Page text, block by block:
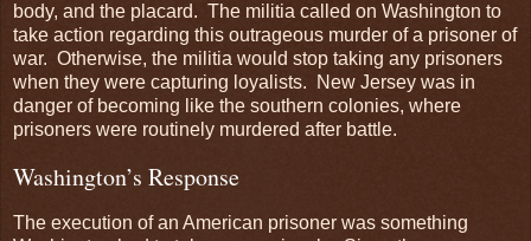
body, and the placard. The militia called on Washington to
take action regarding this outrageous murder of a prisoner of
war. Otherwise, the militia would stop taking any prisoners
when they were capturing loyalists. New Jersey was in
danger of becoming like the southern colonies, where
prisoners were routinely murdered after battle.
Washington’s Response
The execution of an American prisoner was something